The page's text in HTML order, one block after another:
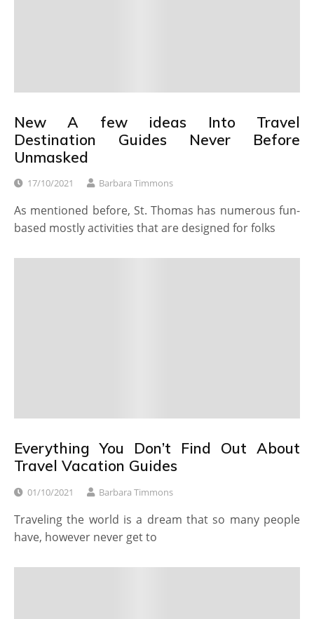
New A few ideas Into Travel
Destination Guides Never Before
Unmasked
17/10/2021 Barbara Timmons
As mentioned before, St. Thomas has numerous fun-
based mostly activities that are designed for folks
Everything You Don’t Find Out About
Travel Vacation Guides
01/10/2021 Barbara Timmons
Traveling the world is a dream that so many people
have, however never get to